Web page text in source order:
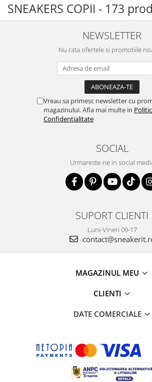
SNEAKERS COPII - 173
NEWSLETTER
Nu rata ofertele si promotiile
Vreau sa primesc newsletter cu
magazinului. Afla mai multe in
Confidentialitate
SOCIAL
Urmareste-ne in social
SUPORT CLIENTI
Luni-Vineri 09-17
MAGAZINUL MEU
CLIENTI
DATE COMERCIALE